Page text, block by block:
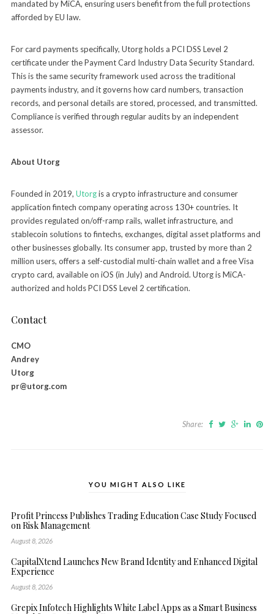
mandated by MiCA, ensuring users benefit from the full protections
afforded by EU law.
For card payments specifically, Utorg holds a PCI DSS Level 2
certificate under the Payment Card Industry Data Security Standard.
This is the same security framework used across the traditional
payments industry, and it governs how card numbers, transaction
records, and personal details are stored, processed, and transmitted.
Compliance is verified through regular audits by an independent
assessor.
About Utorg
Founded in 2019, Utorgis a crypto infrastructure and consumer
application fintech company operating across 130+ countries. It
provides regulated on/off-ramp rails, wallet infrastructure, and
stablecoin solutions to fintechs, exchanges, digital asset platforms and
other businesses globally. Its consumer app, trusted by more than 2
million users, offers a self-custodial multi-chain wallet and a free Visa
crypto card, available on iOS (in July) and Android. Utorg is MiCA-
authorized and holds PCI DSS Level 2 certification.
Contact
CMO
Andrey
Utorg
pr@utorg.com
Share:
YOU MIGHT ALSO LIKE
Profit Princess Publishes Trading Education Case Study Focused
on Risk Management
August 8, 2026
CapitalXtend Launches New Brand Identity and Enhanced Digital
Experience
August 8, 2026
Grepix Infotech Highlights White Label Apps as a Smart Business